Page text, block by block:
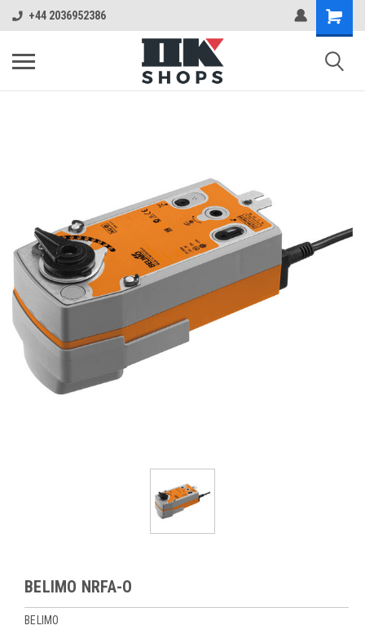
+44 2036952386
BELIMO NRFA-O
BELIMO